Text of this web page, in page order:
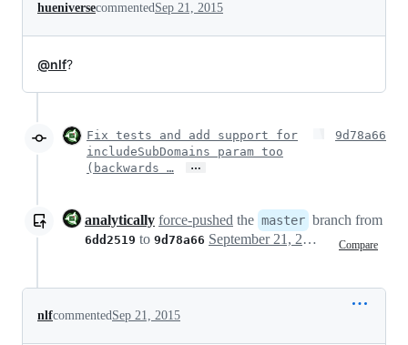
hueniversecommentedSep 21, 2015
@nlf?
Fix tests and add support for
includeSubDomains param too
(backwards …
…
9d78a66
analytically force-pushed the master branch from
6dd2519 to 9d78a66 Compare
September 21, 2015 06:57
nlfcommentedSep 21, 2015